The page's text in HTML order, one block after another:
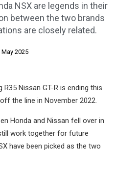
NSX are legends in their
between the two brands
are closely related.
May 2025
Nissan GT-R is ending this
the line in November 2022.
Honda and Nissan fell over in
work together for future
have been picked as the two